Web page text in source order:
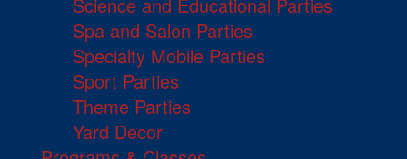
Science and Educational Parties
Spa and Salon Parties
Specialty Mobile Parties
Sport Parties
Theme Parties
Yard Decor